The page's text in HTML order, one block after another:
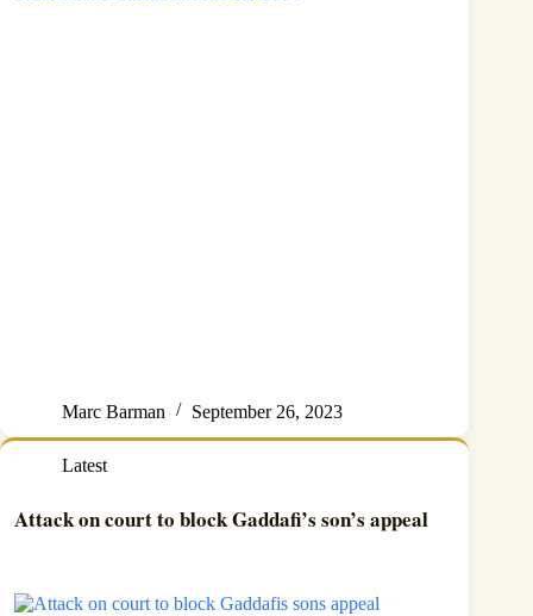
Marc Barman September 26, 2023
Latest
Attack on court to block Gaddafi’s son’s appeal